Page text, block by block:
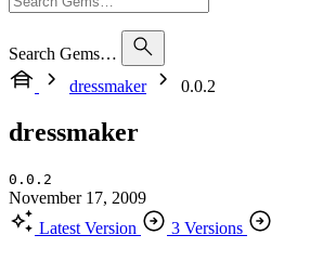
Search Gems…
dressmaker
0.0.2
dressmaker
0.0.2
November 17, 2009
Latest Version
3 Versions